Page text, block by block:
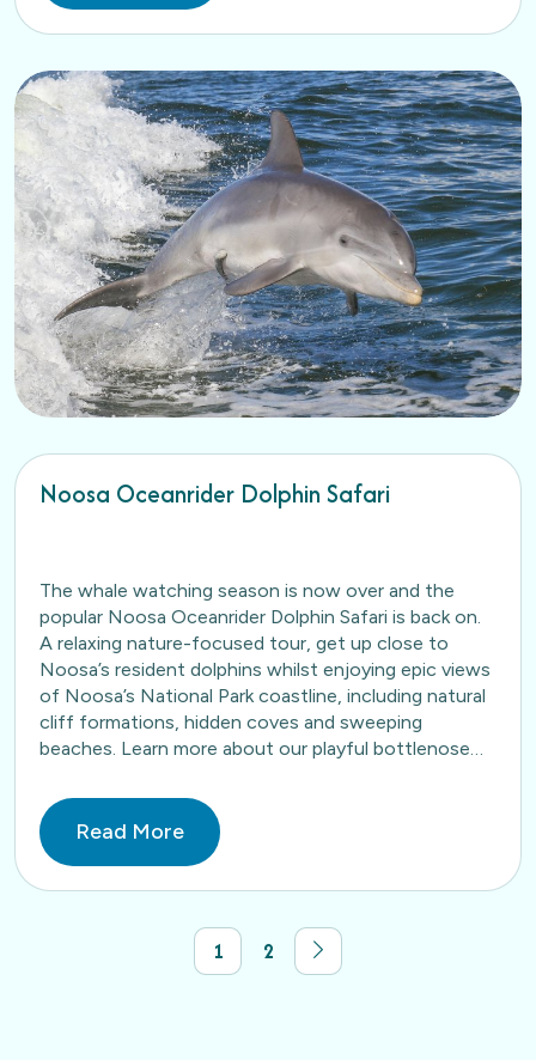
Noosa Oceanrider Dolphin Safari
The whale watching season is now over and the
popular Noosa Oceanrider Dolphin Safari is back on.
A relaxing nature-focused tour, get up close to
Noosa’s resident dolphins whilst enjoying epic views
of Noosa’s National Park coastline, including natural
cliff formations, hidden coves and sweeping
beaches. Learn more about our playful bottlenose
Read More
1 2